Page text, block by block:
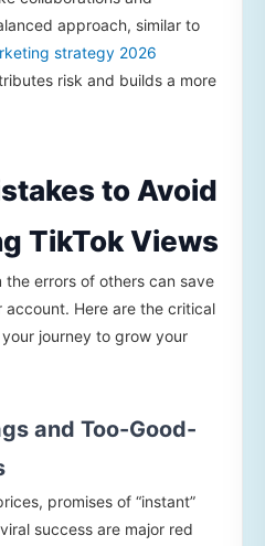
approach, similar to
strategy 2026
risk and builds a more
to Avoid
TikTok Views
errors of others can save
Here are the critical
journey to grow your
and Too-Good-
promises of “instant”
success are major red